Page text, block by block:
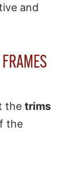
and
the trims
the